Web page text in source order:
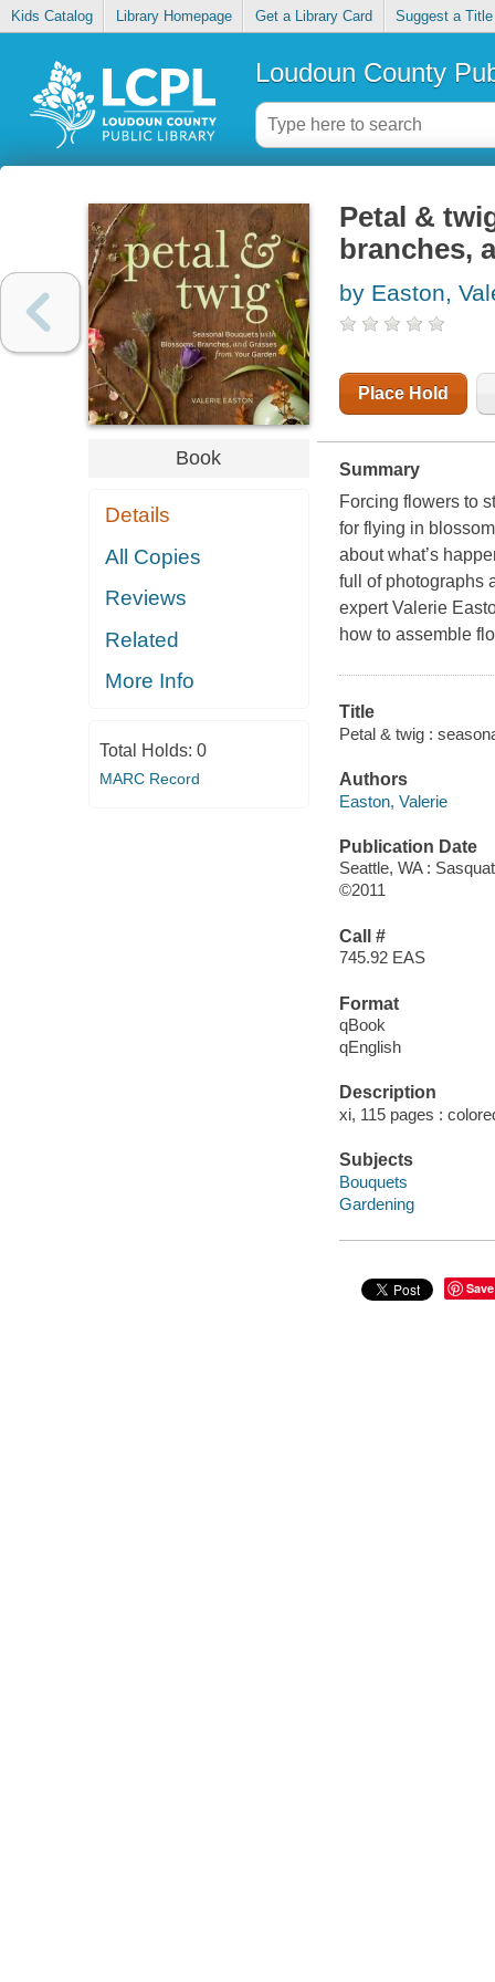
Kids Catalog Library Homepage Get a Library Card Suggest a Title
Loudoun County
Book
Details
All Copies
Reviews
Related
More Info
Total Holds: 0
MARC Record
Petal &
branches,
by Easton,
Place Hold
Summary
Forcing flowers to
for flying in
about what’s
full of photographs
expert Valerie
how to assemble
Title
Petal & twig :
Authors
Easton, Valerie
Publication Date
Seattle, WA :
©2011
Call #
745.92 EAS
Format
qBook
qEnglish
Description
xi, 115 pages :
Subjects
Bouquets
Gardening
Save